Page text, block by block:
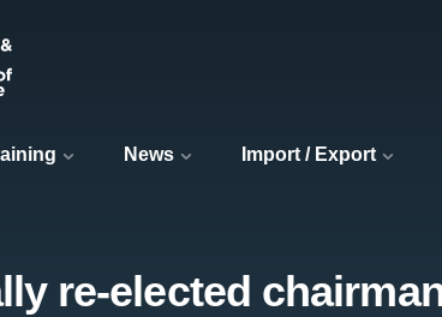
News Import / Export
re-elected